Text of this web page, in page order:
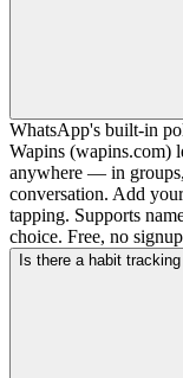
WhatsApp's built-in
Wapins (wapins.com)
anywhere — in
conversation. Add
tapping. Supports
choice. Free, no
Is there a habit